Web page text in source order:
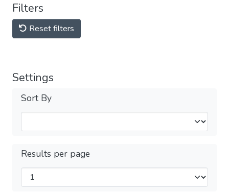
Filters
Reset filters
Settings
Sort By
Results per page